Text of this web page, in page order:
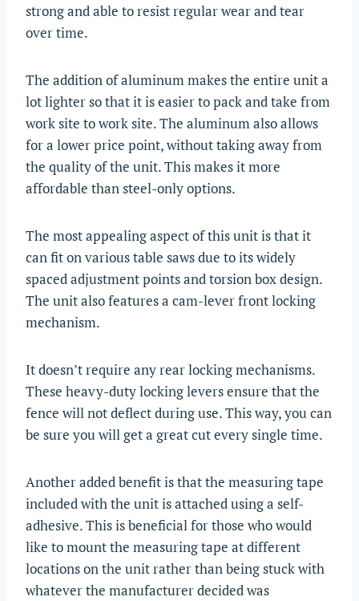
strong and able to resist regular wear and tear
over time.
The addition of aluminum makes the entire unit a
lot lighter so that it is easier to pack and take from
work site to work site. The aluminum also allows
for a lower price point, without taking away from
the quality of the unit. This makes it more
affordable than steel-only options.
The most appealing aspect of this unit is that it
can fit on various table saws due to its widely
spaced adjustment points and torsion box design.
The unit also features a cam-lever front locking
mechanism.
It doesn’t require any rear locking mechanisms.
These heavy-duty locking levers ensure that the
fence will not deflect during use. This way, you can
be sure you will get a great cut every single time.
Another added benefit is that the measuring tape
included with the unit is attached using a self-
adhesive. This is beneficial for those who would
like to mount the measuring tape at different
locations on the unit rather than being stuck with
whatever the manufacturer decided was